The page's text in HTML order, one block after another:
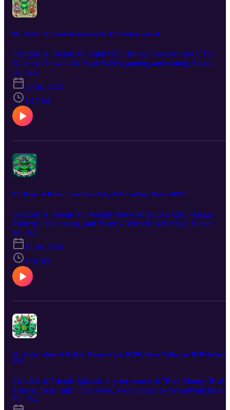
#6 - Zapit CEO Romit Goswami and CTO Kuldeep Grewal
Fiendish & Friends #6: Zapit CEO Romit Goswami and CTO
Kuldeep Grewal talk Zapit Wallet, gaming and earning Zapit
Reward Token ZRP, their work within BCH and the crypto
ecosystem along with adoption efforts in India & beyond.
S1 · E6
20 dic 2024
1:17:54
#5 - Dagur & Halvor from Riften Labs, Talk Cauldron, Moria, MUSD
Fiendish & Friends #5: Weekly News Riftenlabs CEO (Dagur
Valberg Johannsson), and Shadow Wizard Arch Mage Halvor
Bakke-Veiby talk about Cauldren Dex, Moria protocol and Moria
USD while cracking open some magical green elixirs together
during the hour!
S1 · E5
13 dic 2024
1:02:03
#4 - Calin Culianu & Kallisti: Electron Cash, BCHN, Selene Wallet, and BCH Outlook
2025
Fiendish & Friends Episode 4, your source of "Real Money, Real
Tokens, Real Talk". This week, we're joined by two pivotal figures
in the BCH community: Calin Culianu, the mastermind behind
BCH Node, Fulcrum, and Electron Cash, shares insights on the
S1 · E4